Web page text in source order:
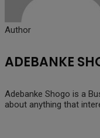
Author
ADEBANKE
Adebanke Shogo is a
about anything that